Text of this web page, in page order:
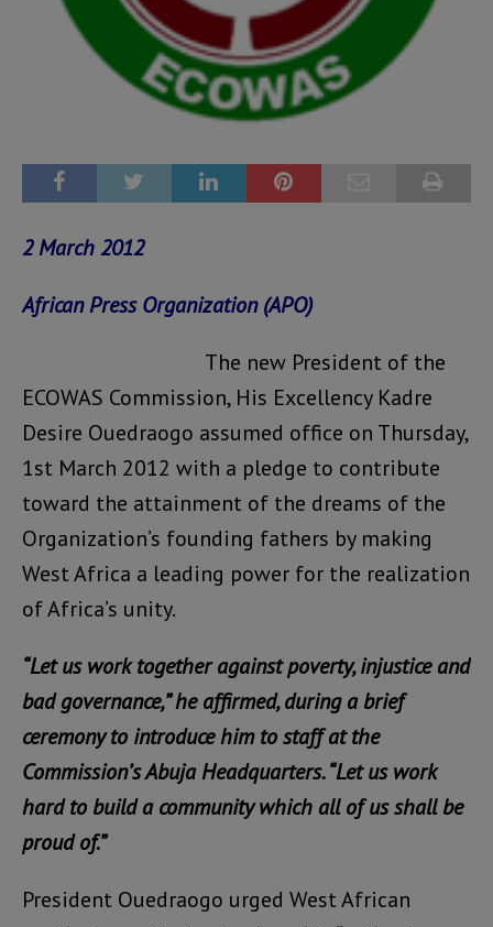
2 March 2012
African Press Organization (APO)
The new President of the
ECOWAS Commission, His Excellency Kadre
Desire Ouedraogo assumed office on Thursday,
1st March 2012 with a pledge to contribute
toward the attainment of the dreams of the
Organization’s founding fathers by making
West Africa a leading power for the realization
of Africa’s unity.
“Let us work together against poverty, injustice and
bad governance,” he affirmed, during a brief
ceremony to introduce him to staff at the
Commission’s Abuja Headquarters. “Let us work
hard to build a community which all of us shall be
proud of.”
President Ouedraogo urged West African